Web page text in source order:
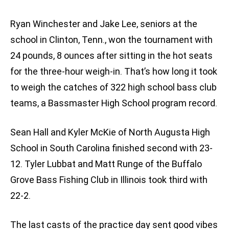
Ryan Winchester and Jake Lee, seniors at the
school in Clinton, Tenn., won the tournament with
24 pounds, 8 ounces after sitting in the hot seats
for the three-hour weigh-in. That’s how long it took
to weigh the catches of 322 high school bass club
teams, a Bassmaster High School program record.
Sean Hall and Kyler McKie of North Augusta High
School in South Carolina finished second with 23-
12. Tyler Lubbat and Matt Runge of the Buffalo
Grove Bass Fishing Club in Illinois took third with
22-2.
The last casts of the practice day sent good vibes